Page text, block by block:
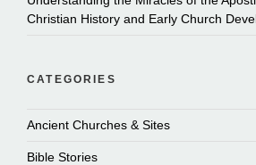
Christian History and Early Church
CATEGORIES
Ancient Churches & Sites
Bible Stories